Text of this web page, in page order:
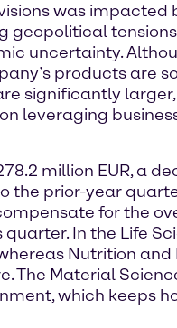
was
uncertainty.
products are
significantly
leveraging
million EUR, a
prior-year
for the
quarter. In the Life
Nutrition
The Material
which keeps